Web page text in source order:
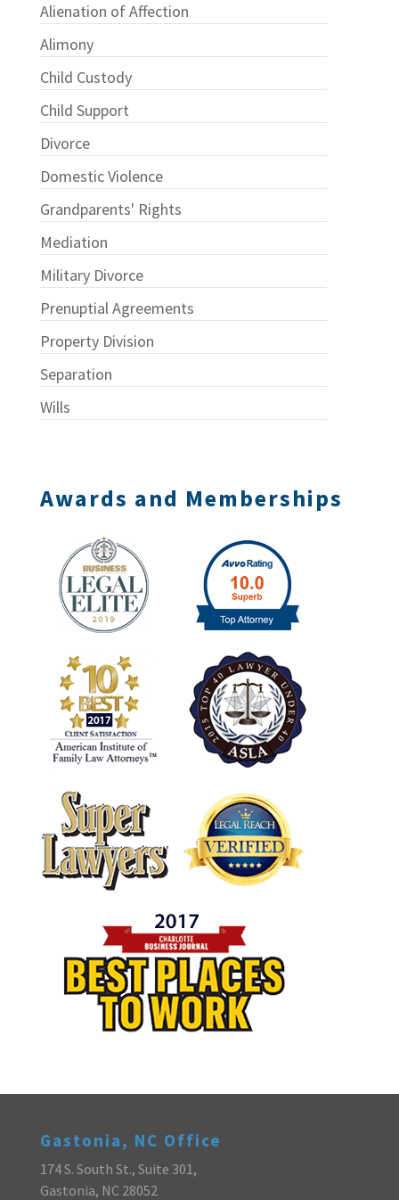
Alienation of Affection
Alimony
Child Custody
Child Support
Divorce
Domestic Violence
Grandparents' Rights
Mediation
Military Divorce
Prenuptial Agreements
Property Division
Separation
Wills
Awards and Memberships
Gastonia, NC Office
174 S. South St., Suite 301,
Gastonia, NC 28052